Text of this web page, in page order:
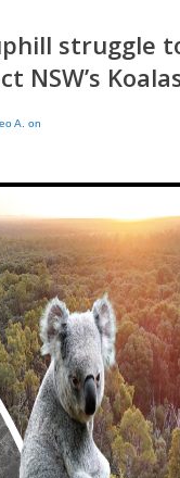
struggle
NSW’s
A. on